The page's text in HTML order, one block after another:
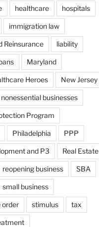
healthcare hospitals
immigration law
Reinsurance liability
Maryland
Heroes New Jersey
nonessential businesses
Program
Philadelphia PPP
and P3 Real Estate
reopening business SBA
small business
order stimulus tax